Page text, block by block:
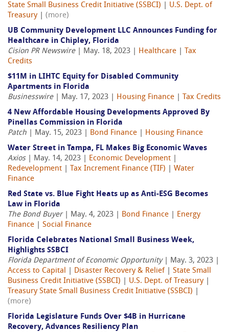
State Small Business Credit Initiative (SSBCI)
U.S. Dept. of
Treasury| (more)
UB Community Development LLC Announces Funding for
Healthcare in Chipley, Florida
Cision PR Newswire| May. 18, 2023 | Healthcare
Tax
Credits
$11M in LIHTC Equity for Disabled Community
Apartments in Florida
Businesswire| May. 17, 2023 | Housing Finance
Tax Credits
4 New Affordable Housing Developments Approved By
Pinellas Commission in Florida
Patch | May. 15, 2023 | Bond Finance
Housing Finance
Water Street in Tampa, FL Makes Big Economic Waves
Axios| May. 14, 2023 | Economic Development
Redevelopment
Tax Increment Finance (TIF)
Water
Finance
Red State vs. Blue Fight Heats up as Anti-ESG Becomes
Law in Florida
The Bond Buyer| May. 4, 2023 | Bond Finance
Energy
Finance
Social Finance
Florida Celebrates National Small Business Week,
Highlights SSBCI
Florida Department of Economic Opportunity| May. 3, 2023 |
Access to Capital
Disaster Recovery & Relief
State Small
Business Credit Initiative (SSBCI)
U.S. Dept. of Treasury|
Treasury State Small Business Credit Initiative (SSBCI)
(more)
Florida Legislature Funds Over $4B in Hurricane
Recovery, Advances Resiliency Plan